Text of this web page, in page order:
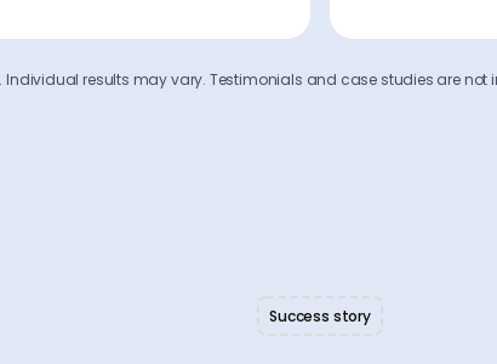
Individual results may vary. Testimonials and case studies are
Success story